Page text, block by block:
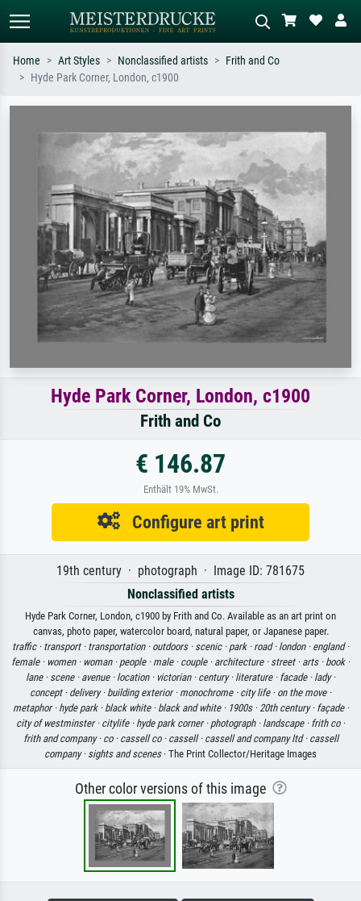
e.g. Monet, Starry Night,
Impressionism, Hokusai wave, nude.
meadow, abstract with lots of red, dark
oil painting, standing nude next to a
tree.
Home Art Styles Nonclassified artists
Frith and Co
Hyde Park Corner, London, c1900
Hyde Park Corner, London, c1900
Frith and Co
€ 146.87
Enthält 19% MwSt.
Configure art print
19th century · photograph · Image ID: 781675
Nonclassified artists
Hyde Park Corner, London, c1900 by Frith and Co. Available as an art print on
canvas, photo paper, watercolor board, natural paper, or Japanese paper.
traffic · transport · transportation · outdoors · scenic · park · road · london · england ·
female · women · woman · people · male · couple · architecture · street · arts · book ·
lane · scene · avenue · location · victorian · century · literature · facade · lady ·
concept · delivery · building exterior · monochrome · city life · on the move ·
metaphor · hyde park · black white · black and white · 1900s ·20th century · façade ·
city of westminster · citylife · hyde park corner · photograph · landscape · frith co ·
frith and company · co · cassell co · cassell · cassell and company ltd · cassell
company · sights and scenes· The Print Collector/Heritage Images
Other color versions of this image